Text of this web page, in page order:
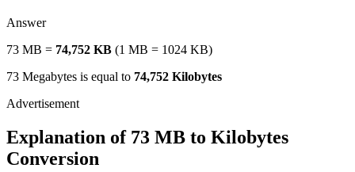
Answer
73 MB = 74,752 KB (1 MB = 1024 KB)
73 Megabytes is equal to 74,752 Kilobytes
Explanation of 73 MB to Kilobytes
Conversion